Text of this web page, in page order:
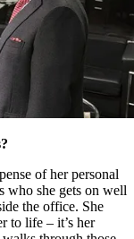
of her personal
who she gets on well
the office. She
to life – it’s her